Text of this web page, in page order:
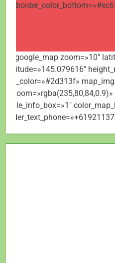
[mt_google_map zoom=»10″
longitude=»145.079616″
map_color=»#2d313f»
visible_info_box=»1″